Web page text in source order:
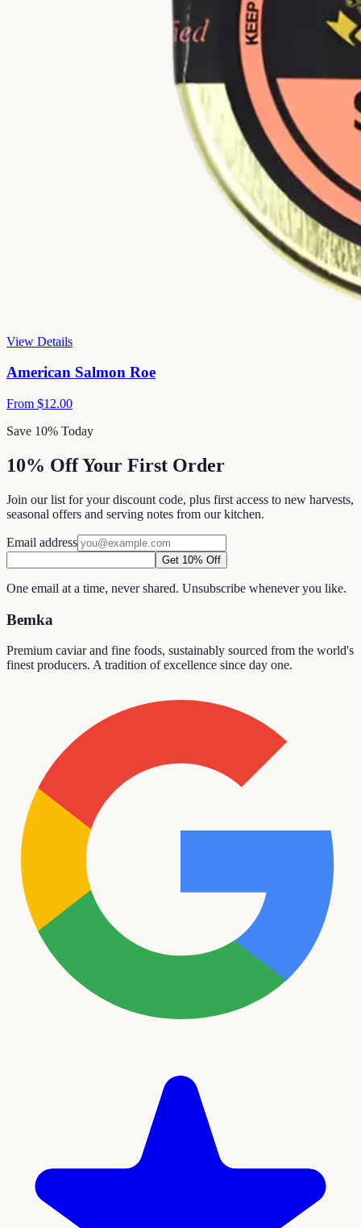
View Details
American Salmon Roe
From $12.00
Save 10% Today
10% Off Your First Order
Join our list for your discount code, plus first access to new harvests,
seasonal offers and serving notes from our kitchen.
Email address
Get 10% Off
One email at a time, never shared. Unsubscribe whenever you like.
Bemka
Premium caviar and fine foods, sustainably sourced from the world's
finest producers. A tradition of excellence since day one.